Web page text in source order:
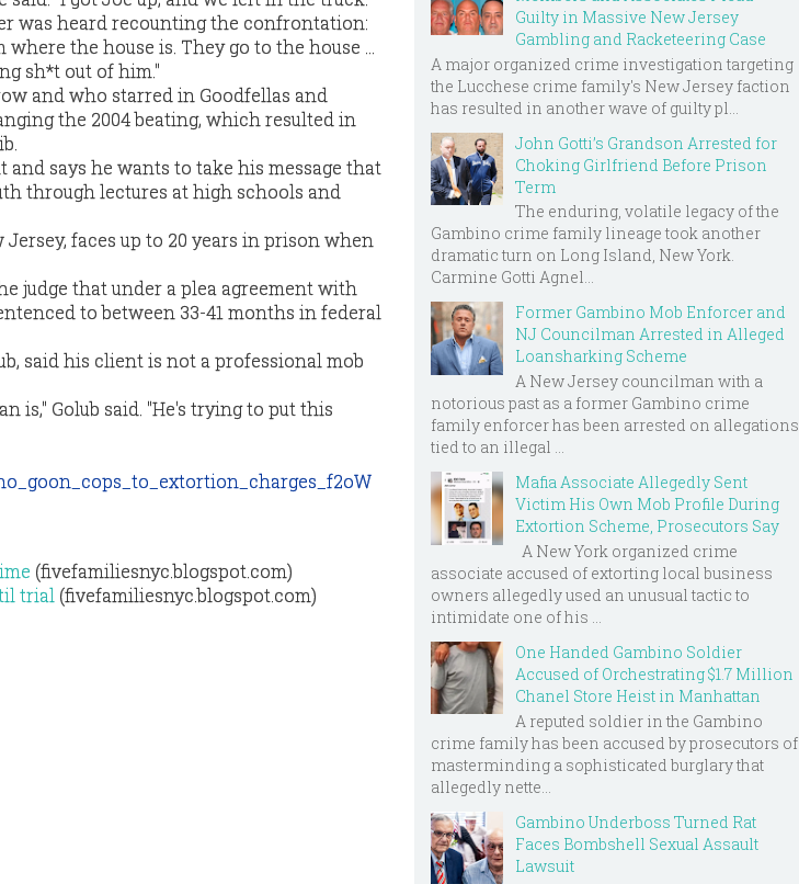
was heard recounting the confrontation:
the house is. They go to the house ...
sh*t out of him."
and who starred in Goodfellas and
the 2004 beating, which resulted in
says he wants to take his message that
through lectures at high schools and
faces up to 20 years in prison when
judge that under a plea agreement with
to between 33-41 months in federal
said his client is not a professional mob
is," Golub said. "He's trying to put this
(fivefamiliesnyc.blogspot.com)
trial (fivefamiliesnyc.blogspot.com)
Guilty in Massive New Jersey
Gambling and Racketeering Case
A major organized crime investigation targeting
the Lucchese crime family's New Jersey faction
has resulted in another wave of guilty pl...
John Gotti’s Grandson Arrested for
Choking Girlfriend Before Prison
Term
The enduring, volatile legacy of the
Gambino crime family lineage took another
dramatic turn on Long Island, New York.
Carmine Gotti Agnel...
Former Gambino Mob Enforcer and
NJ Councilman Arrested in Alleged
Loansharking Scheme
A New Jersey councilman with a
notorious past as a former Gambino crime
family enforcer has been arrested on allegations
tied to an illegal ...
Mafia Associate Allegedly Sent
Victim His Own Mob Profile During
Extortion Scheme, Prosecutors Say
A New York organized crime
associate accused of extorting local business
owners allegedly used an unusual tactic to
intimidate one of his ...
One Handed Gambino Soldier
Accused of Orchestrating $1.7 Million
Chanel Store Heist in Manhattan
A reputed soldier in the Gambino
crime family has been accused by prosecutors of
masterminding a sophisticated burglary that
allegedly nette...
Gambino Underboss Turned Rat
Faces Bombshell Sexual Assault
Lawsuit